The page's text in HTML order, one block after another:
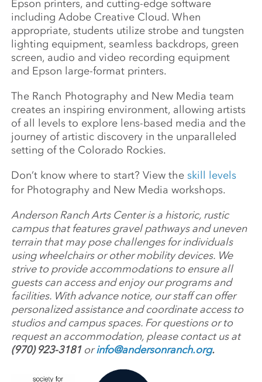
Epson printers, and cutting-edge software
including Adobe Creative Cloud. When
appropriate, students utilize strobe and tungsten
lighting equipment, seamless backdrops, green
screen, audio and video recording equipment
and Epson large-format printers.
The Ranch Photography and New Media team
creates an inspiring environment, allowing artists
of all levels to explore lens-based media and the
journey of artistic discovery in the unparalleled
setting of the Colorado Rockies.
Don’t know where to start? View the skill levels
for Photography and New Media workshops.
Anderson Ranch Arts Center is a historic, rustic
campus that features gravel pathways and uneven
terrain that may pose challenges for individuals
using wheelchairs or other mobility devices. We
strive to provide accommodations to ensure all
guests can access and enjoy our programs and
facilities. With advance notice, our staff can offer
personalized assistance and coordinate access to
studios and campus spaces. For questions or to
request an accommodation, please contact us at
(970) 923-3181orinfo@andersonranch.org.